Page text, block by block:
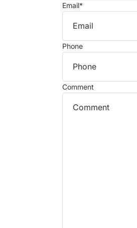
Email*
Phone
Comment